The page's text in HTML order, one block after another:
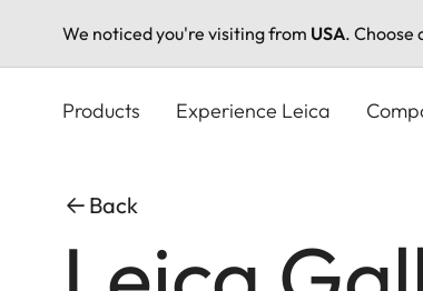
We noticed you're visiting from USA. Choose
Products Experience Leica
Back